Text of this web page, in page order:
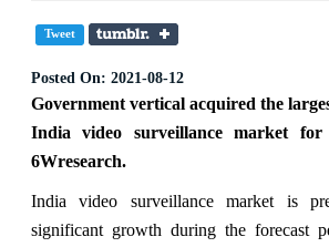
Tweet
Posted On: 2021-08-12
Government vertical acquired the
India video surveillance market
6Wresearch.
India video surveillance market is
significant growth during the forecast